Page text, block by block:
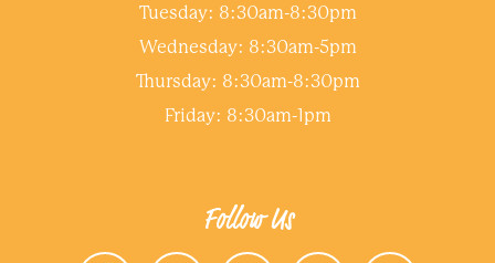
Tuesday: 8:30am-8:30pm
Wednesday: 8:30am-5pm
Thursday: 8:30am-8:30pm
Friday: 8:30am-1pm
Follow Us